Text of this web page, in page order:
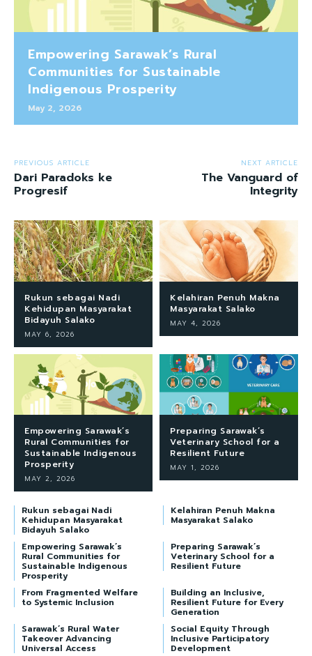
Empowering Sarawak’s Rural
Communities for Sustainable
Indigenous Prosperity
May 2, 2026
PREVIOUS ARTICLE
Dari Paradoks ke
Progresif
NEXT ARTICLE
The Vanguard of
Integrity
Rukun sebagai Nadi
Kehidupan Masyarakat
Bidayuh Salako
MAY 6, 2026
Kelahiran Penuh Makna
Masyarakat Salako
MAY 4, 2026
Empowering Sarawak’s
Rural Communities for
Sustainable Indigenous
Prosperity
MAY 2, 2026
Preparing Sarawak’s
Veterinary School for a
Resilient Future
MAY 1, 2026
Rukun sebagai Nadi
Kehidupan Masyarakat
Bidayuh Salako
Kelahiran Penuh Makna
Masyarakat Salako
Empowering Sarawak’s
Rural Communities for
Sustainable Indigenous
Prosperity
Preparing Sarawak’s
Veterinary School for a
Resilient Future
From Fragmented Welfare
to Systemic Inclusion
Building an Inclusive,
Resilient Future for Every
Generation
Sarawak’s Rural Water
Takeover Advancing
Universal Access
Social Equity Through
Inclusive Participatory
Development